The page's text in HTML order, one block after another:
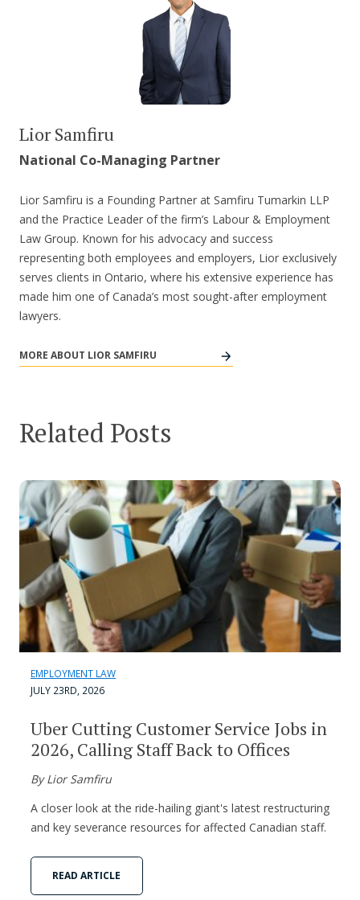
Lior Samfiru
National Co-Managing Partner
Lior Samfiru is a Founding Partner at Samfiru Tumarkin LLP
and the Practice Leader of the firm’s Labour & Employment
Law Group. Known for his advocacy and success
representing both employees and employers, Lior exclusively
serves clients in Ontario, where his extensive experience has
made him one of Canada’s most sought-after employment
lawyers.
MORE ABOUT LIOR SAMFIRU
Related Posts
EMPLOYMENT LAW
JULY 23RD, 2026
Uber Cutting Customer Service Jobs in
2026, Calling Staff Back to Offices
By Lior Samfiru
A closer look at the ride-hailing giant's latest restructuring
and key severance resources for affected Canadian staff.
READ ARTICLE